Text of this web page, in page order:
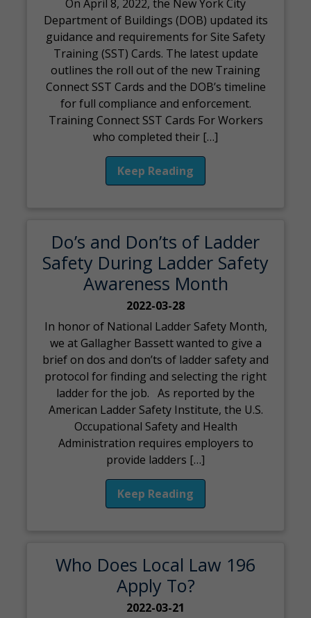
On April 8, 2022, the New York City
Department of Buildings (DOB) updated its
guidance and requirements for Site Safety
Training (SST) Cards. The latest update
outlines the roll out of the new Training
Connect SST Cards and the DOB’s timeline
for full compliance and enforcement.
Training Connect SST Cards For Workers
who completed their […]
Keep Reading
Do’s and Don’ts of Ladder
Safety During Ladder Safety
Awareness Month
2022-03-28
In honor of National Ladder Safety Month,
we at Gallagher Bassett wanted to give a
brief on dos and don’ts of ladder safety and
protocol for finding and selecting the right
ladder for the job. As reported by the
American Ladder Safety Institute, the U.S.
Occupational Safety and Health
Administration requires employers to
provide ladders […]
Keep Reading
Who Does Local Law 196
Apply To?
2022-03-21